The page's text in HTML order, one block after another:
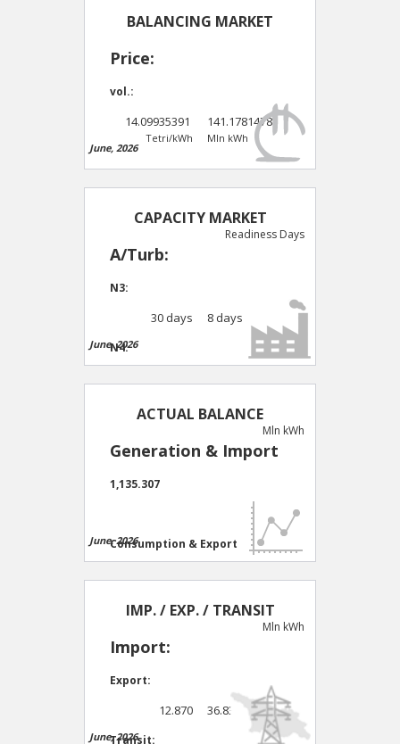
BALANCING MARKET
Price:
vol.:
14.09935391
Tetri/kWh
141.1781478
Mln kWh
June, 2026
CAPACITY MARKET
Readiness Days
A/Turb:
N3:
30 days 8 days
N4:
June, 2026
ACTUAL BALANCE
Mln kWh
Generation & Import
1,135.307
Consumption & Export
June, 2026
IMP. / EXP. / TRANSIT
Mln kWh
Import:
Export:
12.870 36.8330
Transit:
June, 2026